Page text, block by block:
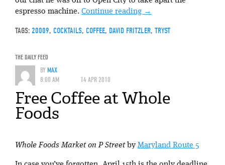
espresso machine. Continue reading →
TAGS: 20009, COCKTAILS, COFFEE, DAVID FRITZLER, TRYST
THE DAILY FEED
BYMAX
8:00 AM
14 APR 2010
Free Coffee at Whole
Foods
Whole Foods Market on P Streetby Maryland Route 5